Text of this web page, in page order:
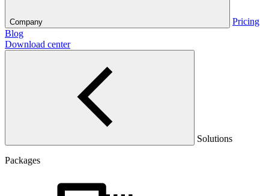
Company
Pricing
Blog
Download center
Solutions
Packages